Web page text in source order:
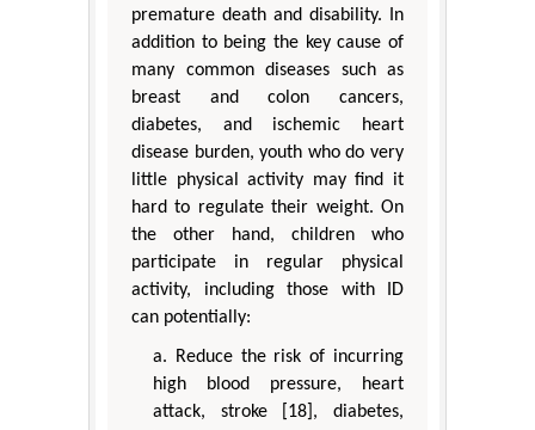
premature death and disability. In
addition to being the key cause of
many common diseases such as
breast and colon cancers,
diabetes, and ischemic heart
disease burden, youth who do very
little physical activity may find it
hard to regulate their weight. On
the other hand, children who
participate in regular physical
activity, including those with ID
can potentially:
a. Reduce the risk of incurring
high blood pressure, heart
attack, stroke [18], diabetes,